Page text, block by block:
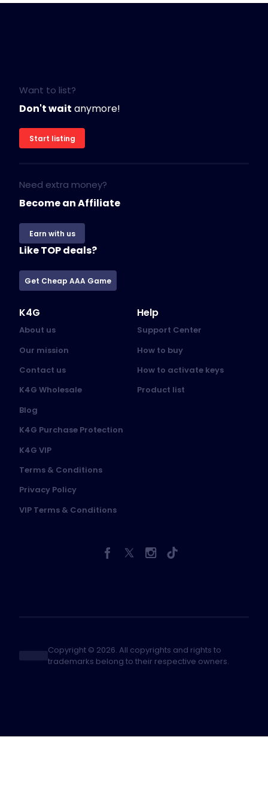
Want to list?
Don't wait anymore!
Start listing
Need extra money?
Become an Affiliate
Earn with us
Like TOP deals?
Get Cheap AAA Game
K4G
About us
Our mission
Contact us
K4G Wholesale
Blog
K4G Purchase Protection
K4G VIP
Terms & Conditions
Privacy Policy
VIP Terms & Conditions
Help
Support Center
How to buy
How to activate keys
Product list
Copyright © 2026. All copyrights and rights to
trademarks belong to their respective owners.